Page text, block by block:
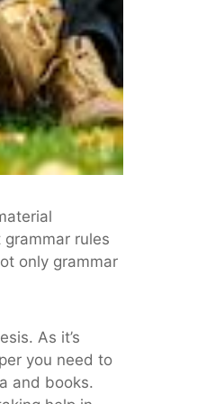
rules
only grammar
As it’s
you need to
and books.